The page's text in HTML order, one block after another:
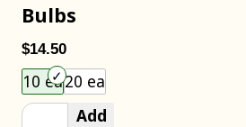
Bulbs
$14.50
10 ea20 ea
Add